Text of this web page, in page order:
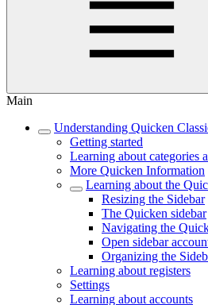
Main
Understanding Quicken
Getting started
Learning about categories
More Quicken Information
Learning about the
Resizing the Sidebar
The Quicken sidebar
Navigating the
Open sidebar
Organizing the
Learning about registers
Settings
Learning about accounts